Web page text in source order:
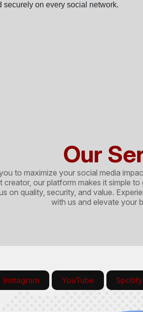
on every social network.
Our
to maximize your social media
creator, our platform makes it simple
on quality, security, and value.
with us and elevate your
Instagram YouTube Spotify